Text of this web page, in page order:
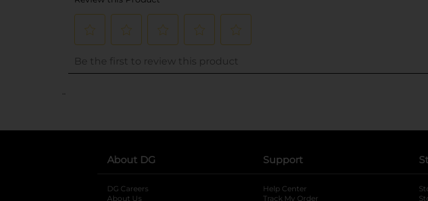
..
About DG
DG Careers
About Us
Support
Help Center
Track My Order